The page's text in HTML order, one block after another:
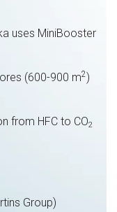
uses MiniBooster
(600-900 m2)
from HFC to CO2
Group)